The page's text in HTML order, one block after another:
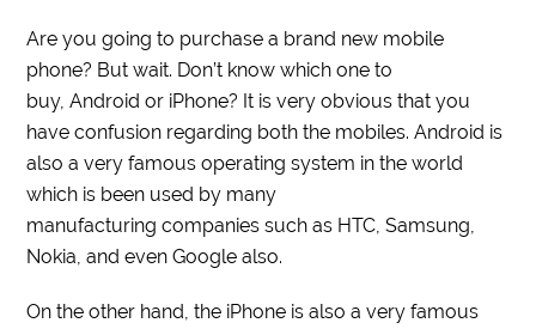
Are you going to purchase a brand new mobile
phone? But wait. Don’t know which one to
buy, Android or iPhone? It is very obvious that you
have confusion regarding both the mobiles. Android is
also a very famous operating system in the world
which is been used by many
manufacturing companies such as HTC, Samsung,
Nokia, and even Google also.
On the other hand, the iPhone is also a very famous